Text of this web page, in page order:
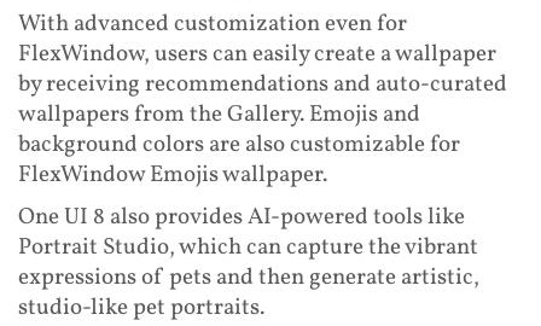
With advanced customization even for
FlexWindow, users can easily create a wallpaper
by receiving recommendations and auto-curated
wallpapers from the Gallery. Emojis and
background colors are also customizable for
FlexWindow Emojis wallpaper.
One UI 8 also provides AI-powered tools like
Portrait Studio, which can capture the vibrant
expressions of pets and then generate artistic,
studio-like pet portraits.